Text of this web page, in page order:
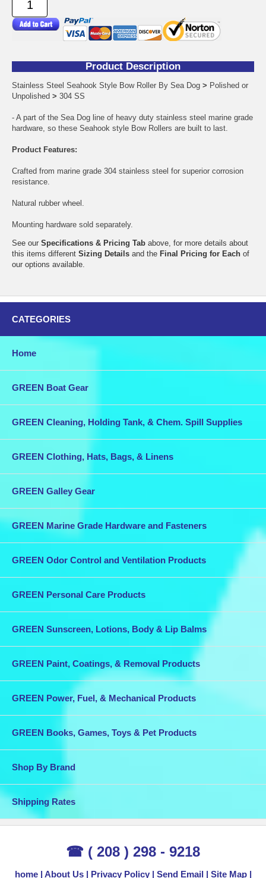
Product Description
Stainless Steel Seahook Style Bow Roller By Sea Dog > Polished or
Unpolished > 304 SS
- A part of the Sea Dog line of heavy duty stainless steel marine grade
hardware, so these Seahook style Bow Rollers are built to last.
Product Features:
Crafted from marine grade 304 stainless steel for superior corrosion
resistance.
Natural rubber wheel.
Mounting hardware sold separately.
See our Specifications & Pricing Tab above, for more details about
this items different Sizing Details and the Final Pricing for Each of
our options available.
CATEGORIES
Home
GREEN Boat Gear
GREEN Cleaning, Holding Tank, & Chem. Spill Supplies
GREEN Clothing, Hats, Bags, & Linens
GREEN Galley Gear
GREEN Marine Grade Hardware and Fasteners
GREEN Odor Control and Ventilation Products
GREEN Personal Care Products
GREEN Sunscreen, Lotions, Body & Lip Balms
GREEN Paint, Coatings, & Removal Products
GREEN Power, Fuel, & Mechanical Products
GREEN Books, Games, Toys & Pet Products
Shop By Brand
Shipping Rates
☎ ( 208 ) 298 - 9218
home About Us Privacy Policy Send Email Site Map